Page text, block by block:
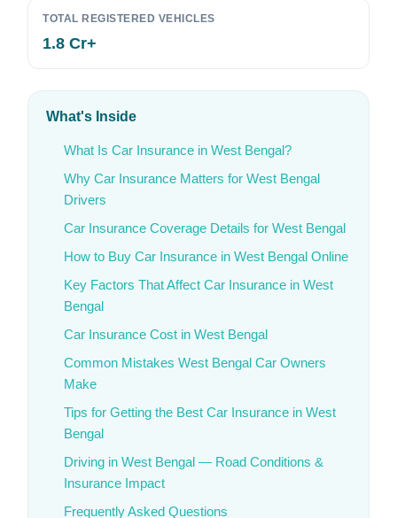
TOTAL REGISTERED VEHICLES
1.8 Cr+
What's Inside
What Is Car Insurance in West Bengal?
Why Car Insurance Matters for West Bengal
Drivers
Car Insurance Coverage Details for West Bengal
How to Buy Car Insurance in West Bengal Online
Key Factors That Affect Car Insurance in West
Bengal
Car Insurance Cost in West Bengal
Common Mistakes West Bengal Car Owners
Make
Tips for Getting the Best Car Insurance in West
Bengal
Driving in West Bengal — Road Conditions &
Insurance Impact
Frequently Asked Questions